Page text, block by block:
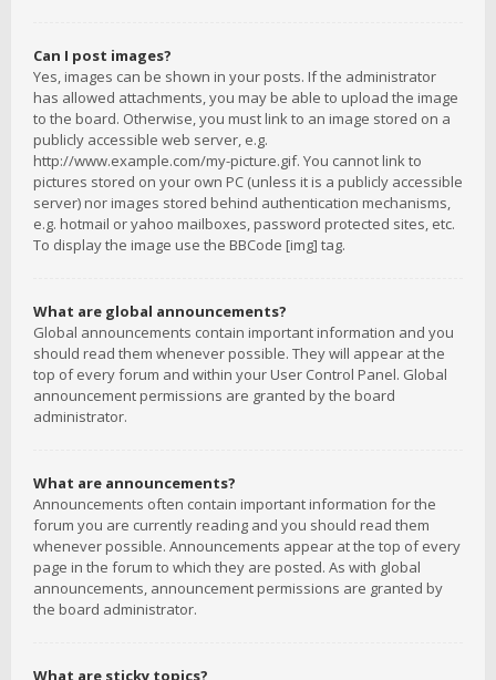
Can I post images?
Yes, images can be shown in your posts. If the administrator
has allowed attachments, you may be able to upload the image
to the board. Otherwise, you must link to an image stored on a
publicly accessible web server, e.g.
http://www.example.com/my-picture.gif. You cannot link to
pictures stored on your own PC (unless it is a publicly accessible
server) nor images stored behind authentication mechanisms,
e.g. hotmail or yahoo mailboxes, password protected sites, etc.
To display the image use the BBCode [img] tag.
What are global announcements?
Global announcements contain important information and you
should read them whenever possible. They will appear at the
top of every forum and within your User Control Panel. Global
announcement permissions are granted by the board
administrator.
What are announcements?
Announcements often contain important information for the
forum you are currently reading and you should read them
whenever possible. Announcements appear at the top of every
page in the forum to which they are posted. As with global
announcements, announcement permissions are granted by
the board administrator.
What are sticky topics?